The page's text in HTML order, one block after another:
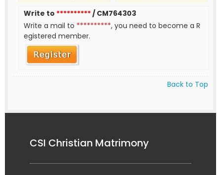
Write to **********/ CM764303
Write a mail to **********, you need to become a R
egistered member.
Back to Top
CSI Christian Matrimony